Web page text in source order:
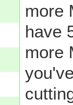
more
have
more